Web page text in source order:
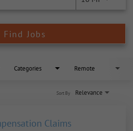
Find Jobs
Categories Remote
Relevance
Sort By
Claims